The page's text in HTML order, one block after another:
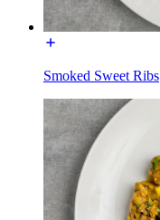
Smoked Sweet Ribs